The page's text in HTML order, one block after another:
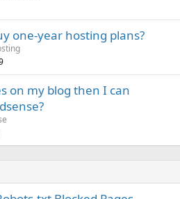
one-year hosting plans?
on my blog then I can